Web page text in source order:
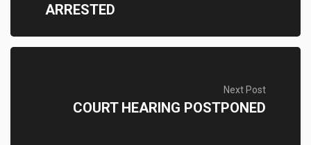
ARRESTED
Next Post
COURT HEARING POSTPONED